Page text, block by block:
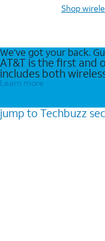
Shop
We’ve got your back.
AT&T is the first and
includes both
Learn more
jump to Techbuzz